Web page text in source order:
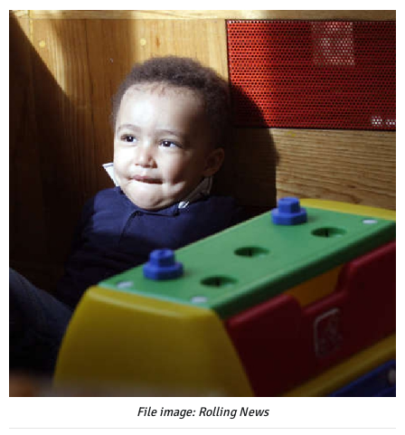
File image: Rolling News